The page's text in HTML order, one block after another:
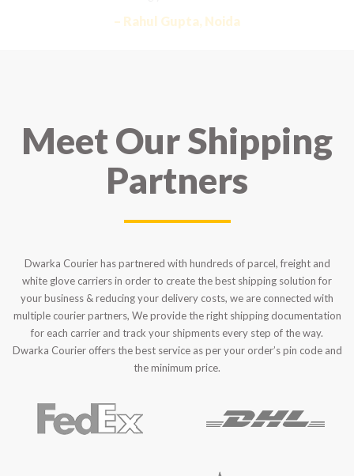
– Rahul Gupta, Noida
Meet Our Shipping
Partners
Dwarka Courier has partnered with hundreds of parcel, freight and
white glove carriers in order to create the best shipping solution for
your business & reducing your delivery costs, we are connected with
multiple courier partners, We provide the right shipping documentation
for each carrier and track your shipments every step of the way.
Dwarka Courier offers the best service as per your order’s pin code and
the minimum price.